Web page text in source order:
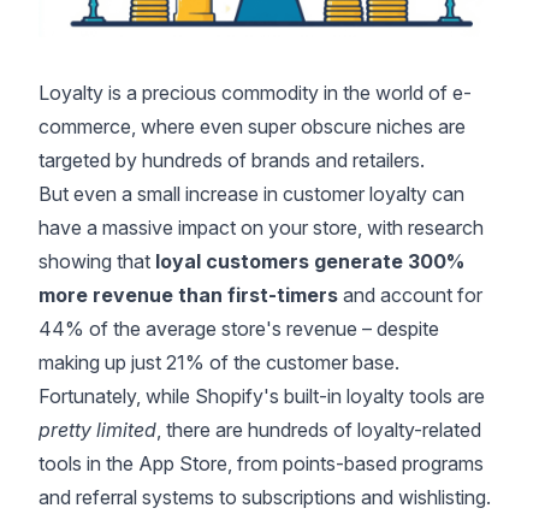
Loyalty is a precious commodity in the world of e-
commerce, where even super obscure niches are
targeted by hundreds of brands and retailers.
But even a small increase in customer loyalty can
have a massive impact on your store, with research
showing that loyal customers generate 300%
more revenue than first-timers and account for
44% of the average store's revenue – despite
making up just 21% of the customer base.
Fortunately, while Shopify's built-in loyalty tools are
pretty limited, there are hundreds of loyalty-related
tools in the App Store, from points-based programs
and referral systems to subscriptions and wishlisting.